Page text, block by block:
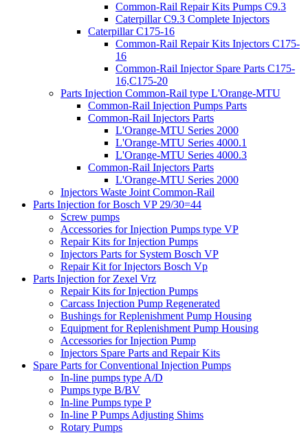
Common-Rail Repair Kits Pumps C9.3
Caterpillar C9.3 Complete Injectors
Caterpillar C175-16
Common-Rail Repair Kits Injectors C175-
16
Common-Rail Injector Spare Parts C175-
16,C175-20
Parts Injection Common-Rail type L'Orange-MTU
Common-Rail Injection Pumps Parts
Common-Rail Injectors Parts
L'Orange-MTU Series 2000
L'Orange-MTU Series 4000.1
L'Orange-MTU Series 4000.3
Common-Rail Injectors Parts
L'Orange-MTU Series 2000
Injectors Waste Joint Common-Rail
Parts Injection for Bosch VP 29/30=44
Screw pumps
Accessories for Injection Pumps type VP
Repair Kits for Injection Pumps
Injectors Parts for System Bosch VP
Repair Kit for Injectors Bosch Vp
Parts Injection for Zexel Vrz
Repair Kits for Injection Pumps
Carcass Injection Pump Regenerated
Bushings for Replenishment Pump Housing
Equipment for Replenishment Pump Housing
Accessories for Injection Pump
Injectors Spare Parts and Repair Kits
Spare Parts for Conventional Injection Pumps
In-line pumps type A/D
Pumps type B/BV
In-line Pumps type P
In-line P Pumps Adjusting Shims
Rotary Pumps